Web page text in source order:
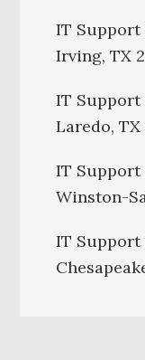
IT
Irving, TX
IT
Laredo, TX
IT
Winston-
IT